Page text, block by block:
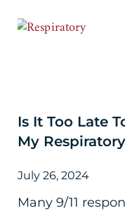
Is It Too Late
My
July 26, 2024
Many 9/11